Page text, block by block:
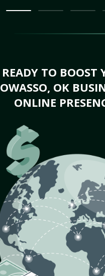
READY TO BOOST
OWASSO, OK
ONLINE